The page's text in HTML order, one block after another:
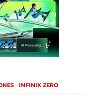
INFINIX ZERO